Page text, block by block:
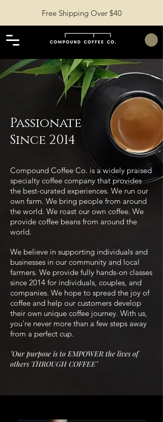
Free Shipping Over $40
Passionate
Since 2014
Compound Coffee Co. is a widely praised
specialty coffee company that provides
the best-curated experiences. We run our
own farm. We bring people from around
the world. We roast our own coffee. We
provide coffee beans from around the
world.
We believe in supporting individuals and
businesses in our community and local
farmers. We provide fully hands-on classes
since 2014 for individuals, couples, and
companies. We hope to spread the joy of
coffee and help our customers develop
their own unique coffee journey. With us,
you're never more than a few steps away
from a perfect cup.
"Our purpose is to EMPOWER the lives of
others THROUGHCOFFEE"